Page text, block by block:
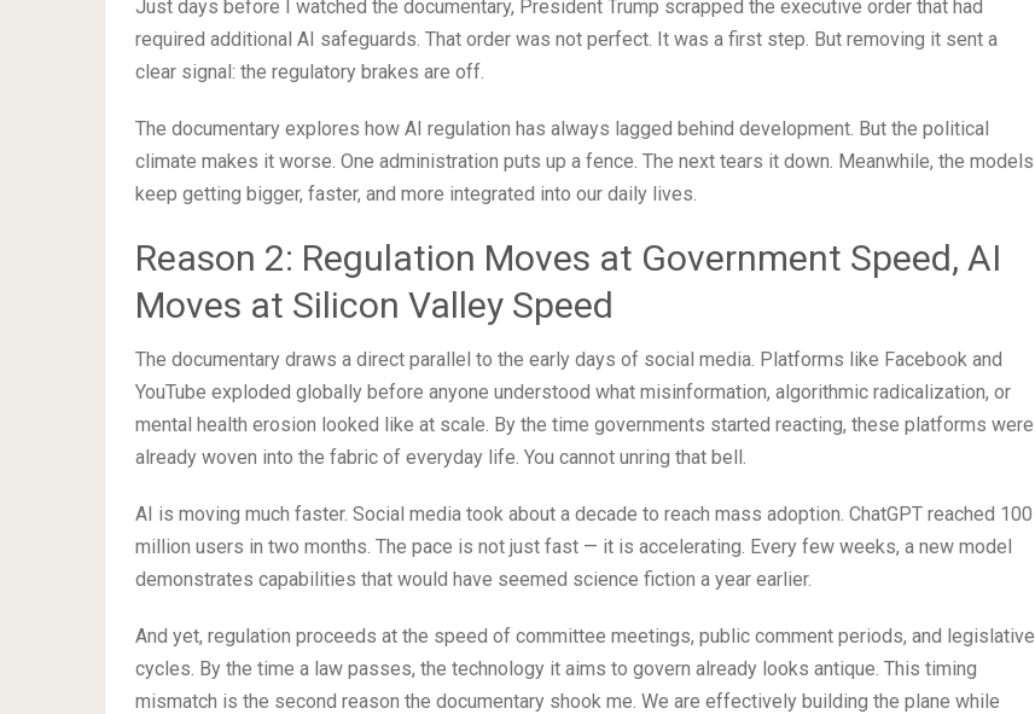
Just days before I watched the documentary, President Trump scrapped the executive order that had
required additional AI safeguards. That order was not perfect. It was a first step. But removing it sent a
clear signal: the regulatory brakes are off.
The documentary explores how AI regulation has always lagged behind development. But the political
climate makes it worse. One administration puts up a fence. The next tears it down. Meanwhile, the models
keep getting bigger, faster, and more integrated into our daily lives.
Reason 2: Regulation Moves at Government Speed, AI
Moves at Silicon Valley Speed
The documentary draws a direct parallel to the early days of social media. Platforms like Facebook and
YouTube exploded globally before anyone understood what misinformation, algorithmic radicalization, or
mental health erosion looked like at scale. By the time governments started reacting, these platforms were
already woven into the fabric of everyday life. You cannot unring that bell.
AI is moving much faster. Social media took about a decade to reach mass adoption. ChatGPT reached 100
million users in two months. The pace is not just fast — it is accelerating. Every few weeks, a new model
demonstrates capabilities that would have seemed science fiction a year earlier.
And yet, regulation proceeds at the speed of committee meetings, public comment periods, and legislative
cycles. By the time a law passes, the technology it aims to govern already looks antique. This timing
mismatch is the second reason the documentary shook me. We are effectively building the plane while